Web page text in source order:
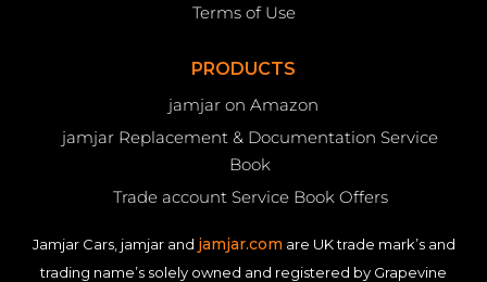
Terms of Use
PRODUCTS
jamjar on Amazon
jamjar Replacement & Documentation Service
Book
Trade account Service Book Offers
Jamjar Cars, jamjar and jamjar.com are UK trade mark’s and
trading name’s solely owned and registered by Grapevine